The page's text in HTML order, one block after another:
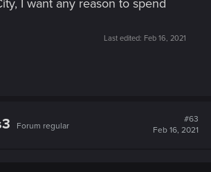
I want any reason to spend
Last edited: Feb 16, 2021
Forum regular
#63
Feb 16, 2021